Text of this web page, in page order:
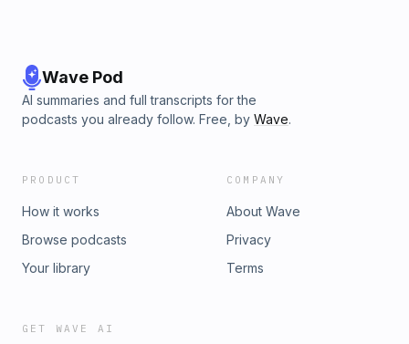
Wave Pod
AI summaries and full transcripts for the
podcasts you already follow. Free, by Wave.
PRODUCT
How it works
Browse podcasts
Your library
COMPANY
About Wave
Privacy
Terms
GET WAVE AI